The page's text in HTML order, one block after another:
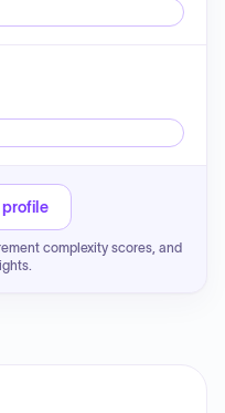
complexity scores, and